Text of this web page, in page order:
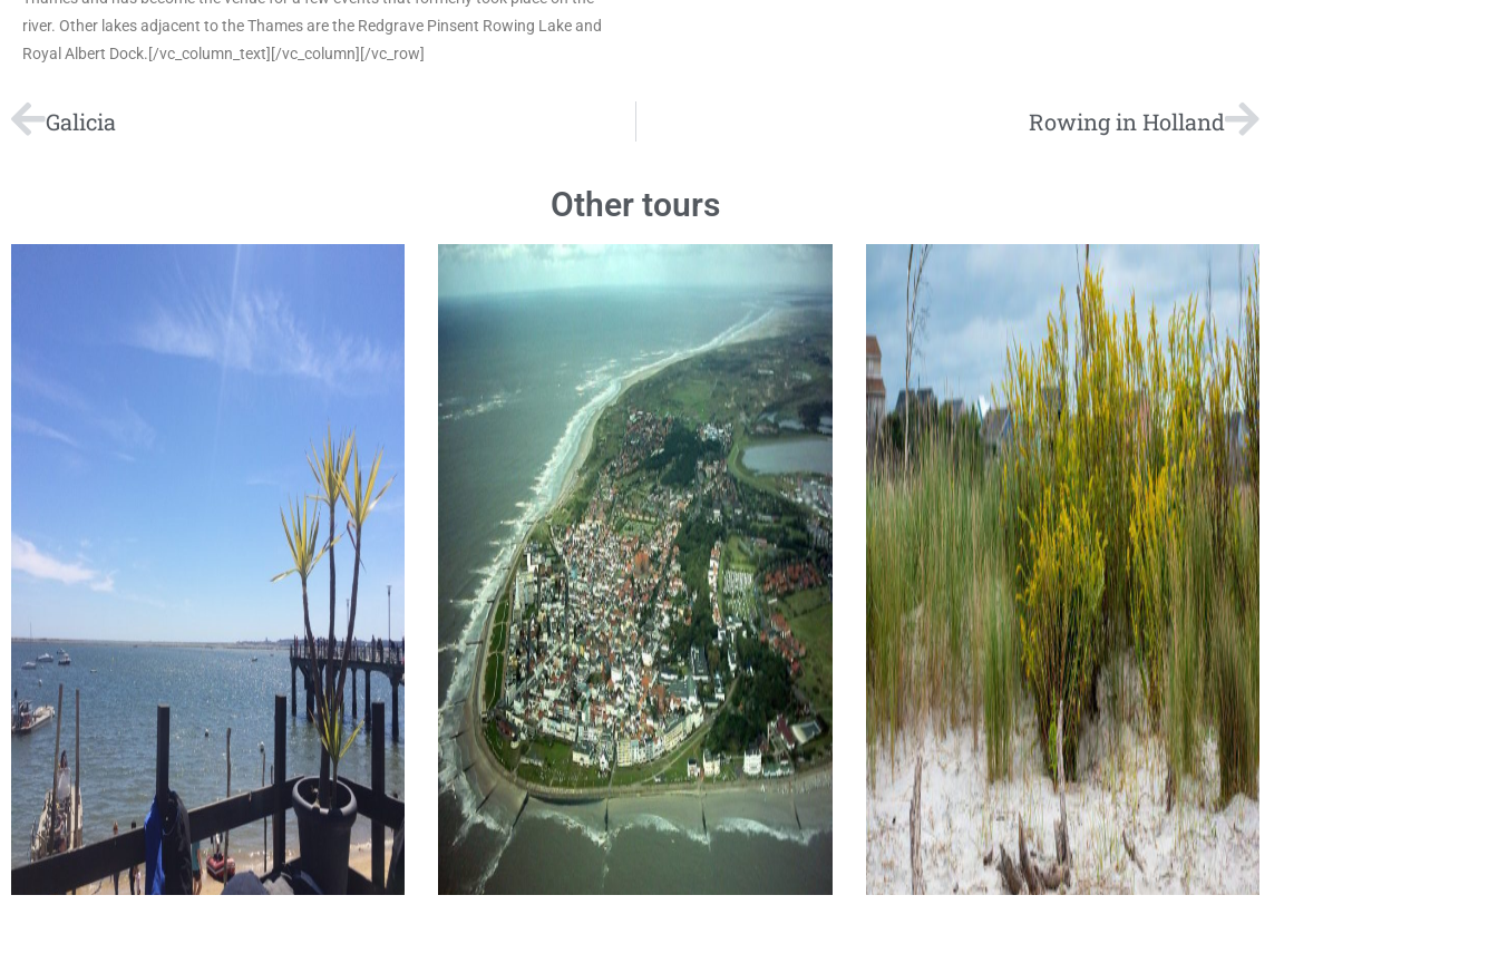
river. Other lakes adjacent to the Thames are the Redgrave Pinsent Rowing Lake and
Royal Albert Dock.[/vc_column_text][/vc_column][/vc_row]
Galicia Rowing in Holland
Other tours